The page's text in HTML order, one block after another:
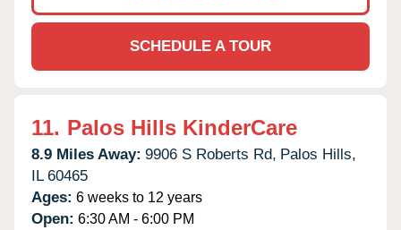
SCHEDULE A TOUR
11. Palos Hills KinderCare
8.9 Miles Away: 9906 S Roberts Rd, Palos Hills,
IL 60465
Ages: 6 weeks to 12 years
Open: 6:30 AM - 6:00 PM